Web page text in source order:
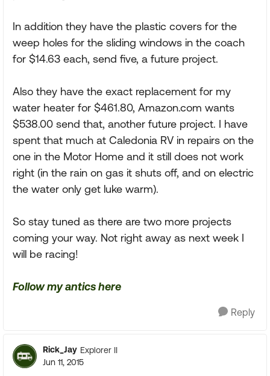
In addition they have the plastic covers for the
weep holes for the sliding windows in the coach
for $14.63 each, send five, a future project.
Also they have the exact replacement for my
water heater for $461.80, Amazon.com wants
$538.00 send that, another future project. I have
spent that much at Caledonia RV in repairs on the
one in the Motor Home and it still does not work
right (in the rain on gas it shuts off, and on electric
the water only get luke warm).
So stay tuned as there are two more projects
coming your way. Not right away as next week I
will be racing!
Follow my antics here
Reply
Rick_Jay Explorer II
Jun 11, 2015